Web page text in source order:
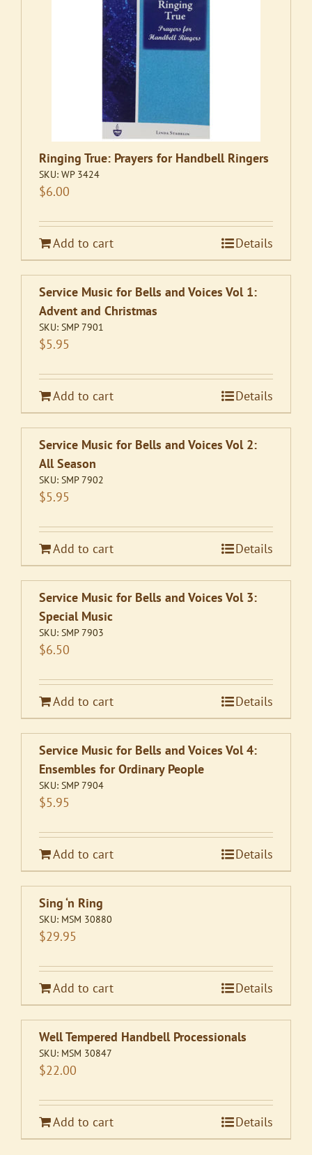
Ringing True: Prayers for Handbell Ringers
SKU: WP 3424
$6.00
Add to cart Details
Service Music for Bells and Voices Vol 1:
Advent and Christmas
SKU: SMP 7901
$5.95
Add to cart Details
Service Music for Bells and Voices Vol 2:
All Season
SKU: SMP 7902
$5.95
Add to cart Details
Service Music for Bells and Voices Vol 3:
Special Music
SKU: SMP 7903
$6.50
Add to cart Details
Service Music for Bells and Voices Vol 4:
Ensembles for Ordinary People
SKU: SMP 7904
$5.95
Add to cart Details
Sing ‘n Ring
SKU: MSM 30880
$29.95
Add to cart Details
Well Tempered Handbell Processionals
SKU: MSM 30847
$22.00
Add to cart Details